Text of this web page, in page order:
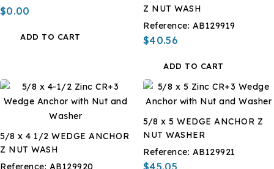
$0.00
ADD TO CART
Z NUT WASH
Reference: AB129919
$40.56
ADD TO CART
5/8 x 4 1/2 WEDGE ANCHOR
Z NUT WASH
Reference: AB129920
5/8 x 5 WEDGE ANCHOR Z
NUT WASHER
Reference: AB129921
$45.05